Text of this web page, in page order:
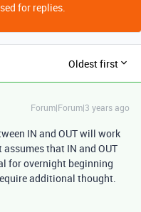
for replies.
Oldest first
Forum|Forum|3 years ago
IN and OUT will work
that IN and OUT
for overnight beginning
additional thought.